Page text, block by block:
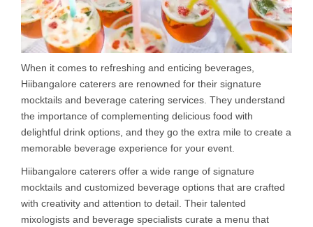
When it comes to refreshing and enticing beverages,
Hiibangalore caterers are renowned for their signature
mocktails and beverage catering services. They understand
the importance of complementing delicious food with
delightful drink options, and they go the extra mile to create a
memorable beverage experience for your event.
Hiibangalore caterers offer a wide range of signature
mocktails and customized beverage options that are crafted
with creativity and attention to detail. Their talented
mixologists and beverage specialists curate a menu that